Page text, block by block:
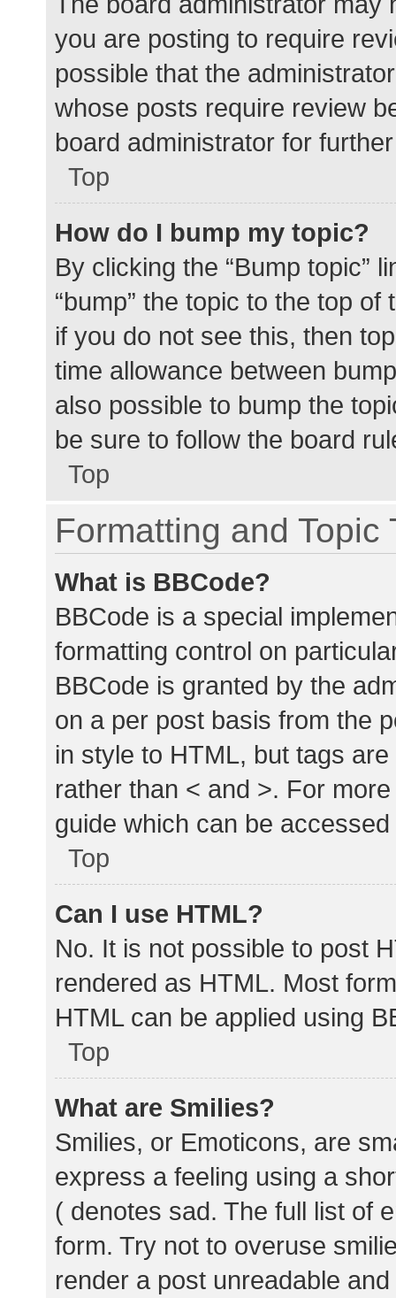
you are posting to require
possible that the
whose posts require review
board administrator for
Top
How do I bump my topic?
By clicking the “Bump topic”
“bump” the topic to the top
if you do not see this, then
time allowance between
also possible to bump the
be sure to follow the board
Top
Formatting and Topic
What is BBCode?
BBCode is a special
formatting control on
BBCode is granted by the
on a per post basis from the
in style to HTML, but tags
rather than < and >. For
guide which can be
Top
Can I use HTML?
No. It is not possible to post
rendered as HTML. Most
HTML can be applied using
Top
What are Smilies?
Smilies, or Emoticons, are
express a feeling using a
( denotes sad. The full list of
form. Try not to overuse
render a post unreadable